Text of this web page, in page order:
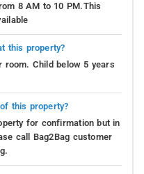
8 AM to 10 PM.This
this property?
room. Child below 5 years
this property?
for confirmation but in
call Bag2Bag customer